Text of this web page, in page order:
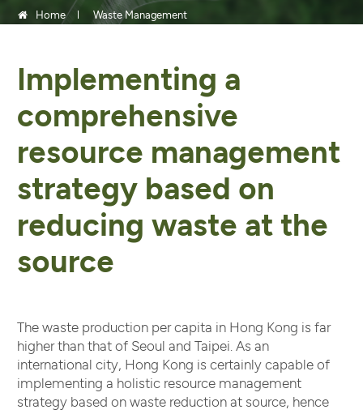
Home Waste Management
Implementing a
comprehensive
resource management
strategy based on
reducing waste at the
source
The waste production per capita in Hong Kong is far
higher than that of Seoul and Taipei. As an
international city, Hong Kong is certainly capable of
implementing a holistic resource management
strategy based on waste reduction at source, hence